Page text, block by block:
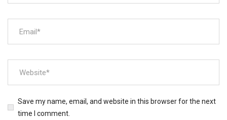
Save my name, email, and website in this browser for the next
time I comment.